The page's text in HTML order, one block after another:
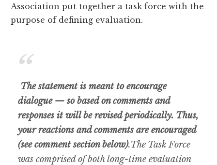
Association put together a task force with the
purpose of defining evaluation.
The statement is meant to encourage
dialogue — so based on comments and
responses it will be revised periodically. Thus,
your reactions and comments are encouraged
(see comment section below).The Task Force
was comprised of both long-time evaluation